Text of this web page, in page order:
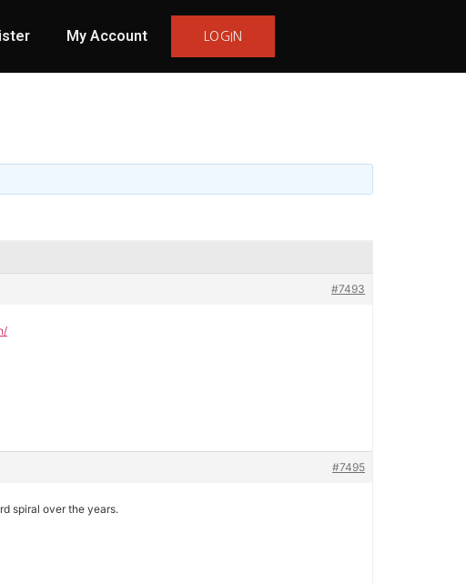
My Account LOGIN
#7493
#7495
spiral over the years.